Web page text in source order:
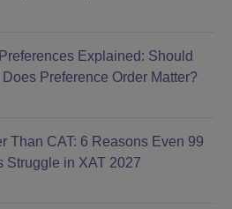
Explained: Should
Preference Order Matter?
Than CAT: 6 Reasons Even 99
Struggle in XAT 2027